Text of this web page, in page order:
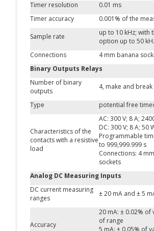
Timer resolution
0.01 ms
Timer accuracy
0.001% of the
Sample rate
up to 10 kHz; with
option up to 50
Connections
4 mm banana
Binary Outputs Relays
Number of binary
outputs
4, make and break
Type potential free
Characteristics of the
contacts with a resistive
load
AC: 300 V; 8 A;
DC: 300 V; 8 A; 50
Programmable
to 999,999.999 s
Connections: 4
sockets
Analog DC Measuring Inputs
DC current measuring
ranges
± 20 mA and ± 5
Accuracy
20 mA: ± 0.02% of
of range
5 mA: ± 0.05% of